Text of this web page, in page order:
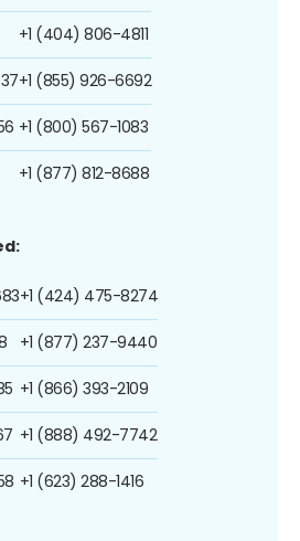
+1 (404) 806-4811
+1 (855) 926-6692
+1 (800) 567-1083
+1 (877) 812-8688
+1 (424) 475-8274
+1 (877) 237-9440
+1 (866) 393-2109
+1 (888) 492-7742
+1 (623) 288-1416